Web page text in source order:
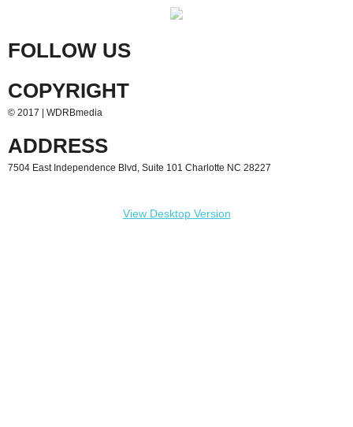
Radio
Contact
PSA
FOLLOW US
COPYRIGHT
© 2017 | WDRBmedia
ADDRESS
7504 East Independence Blvd, Suite 101 Charlotte NC 28227
View Desktop Version